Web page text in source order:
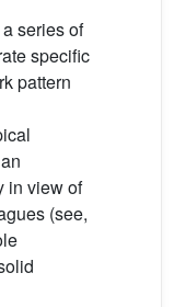
series of
specific
pattern
in view of
(see,